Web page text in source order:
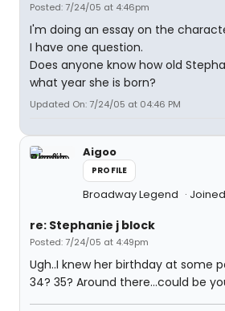
Posted: 7/24/05 at 4:46pm
I'm doing an essay on the
I have one question.
Does anyone know how old
what year she is born?
Updated On: 7/24/05 at 04:46 PM
Aigoo
PROFILE
Broadway Legend
re: Stephanie j block
Posted: 7/24/05 at 4:49pm
Ugh..I knew her birthday at some
34? 35? Around there...could be